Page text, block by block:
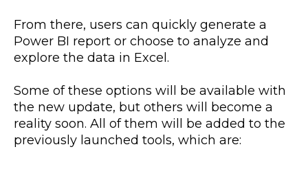
From there, users can quickly generate a
Power BI report or choose to analyze and
explore the data in Excel.
Some of these options will be available with
the new update, but others will become a
reality soon. All of them will be added to the
previously launched tools, which are: